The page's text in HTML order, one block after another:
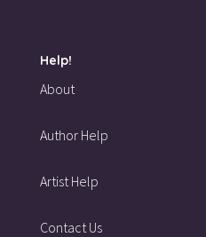
Help!
About
Author Help
Artist Help
Contact Us